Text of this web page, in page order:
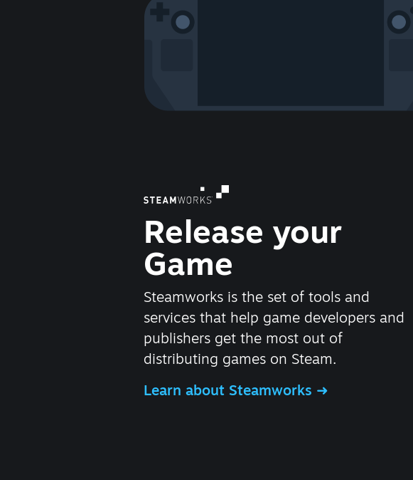
Release your
Game
Steamworks is the set of tools and
services that help game developers and
publishers get the most out of
distributing games on Steam.
Learn about Steamworks